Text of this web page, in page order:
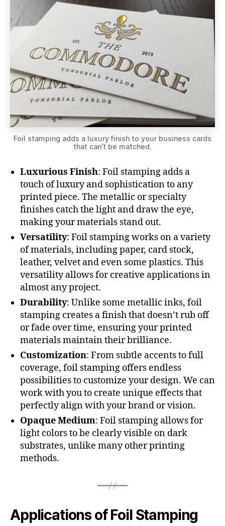
Foil stamping adds a luxury finish to your business cards
that can’t be matched.
Luxurious Finish: Foil stamping adds a
touch of luxury and sophistication to any
printed piece. The metallic or specialty
finishes catch the light and draw the eye,
making your materials stand out.
Versatility: Foil stamping works on a variety
of materials, including paper, card stock,
leather, velvet and even some plastics. This
versatility allows for creative applications in
almost any project.
Durability: Unlike some metallic inks, foil
stamping creates a finish that doesn’t rub off
or fade over time, ensuring your printed
materials maintain their brilliance.
Customization: From subtle accents to full
coverage, foil stamping offers endless
possibilities to customize your design. We can
work with you to create unique effects that
perfectly align with your brand or vision.
Opaque Medium: Foil stamping allows for
light colors to be clearly visible on dark
substrates, unlike many other printing
methods.
Applications of Foil Stamping